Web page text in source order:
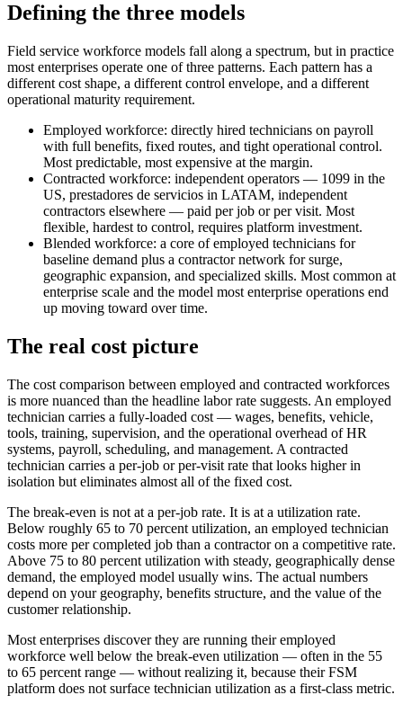
Defining the three models
Field service workforce models fall along a spectrum, but in practice
most enterprises operate one of three patterns. Each pattern has a
different cost shape, a different control envelope, and a different
operational maturity requirement.
Employed workforce: directly hired technicians on payroll
with full benefits, fixed routes, and tight operational control.
Most predictable, most expensive at the margin.
Contracted workforce: independent operators — 1099 in the
US, prestadores de servicios in LATAM, independent
contractors elsewhere — paid per job or per visit. Most
flexible, hardest to control, requires platform investment.
Blended workforce: a core of employed technicians for
baseline demand plus a contractor network for surge,
geographic expansion, and specialized skills. Most common at
enterprise scale and the model most enterprise operations end
up moving toward over time.
The real cost picture
The cost comparison between employed and contracted workforces
is more nuanced than the headline labor rate suggests. An employed
technician carries a fully-loaded cost — wages, benefits, vehicle,
tools, training, supervision, and the operational overhead of HR
systems, payroll, scheduling, and management. A contracted
technician carries a per-job or per-visit rate that looks higher in
isolation but eliminates almost all of the fixed cost.
The break-even is not at a per-job rate. It is at a utilization rate.
Below roughly 65 to 70 percent utilization, an employed technician
costs more per completed job than a contractor on a competitive rate.
Above 75 to 80 percent utilization with steady, geographically dense
demand, the employed model usually wins. The actual numbers
depend on your geography, benefits structure, and the value of the
customer relationship.
Most enterprises discover they are running their employed
workforce well below the break-even utilization — often in the 55
to 65 percent range — without realizing it, because their FSM
platform does not surface technician utilization as a first-class metric.